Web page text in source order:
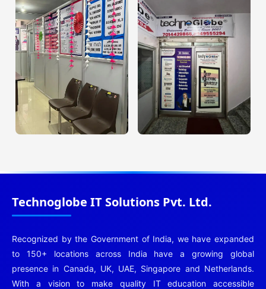
Technoglobe IT Solutions Pvt. Ltd.
Recognized by the Government of India, we have expanded
to 150+ locations across India have a growing global
presence in Canada, UK, UAE, Singapore and Netherlands.
With a vision to make quality IT education accessible